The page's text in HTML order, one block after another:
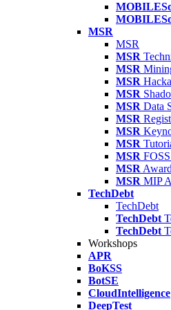
MSR
MSR
MSR
MSR
MSR
MSR
MSR Data
MSR
MSR
MSR
MSR
MSR
MSR MIP
TechDebt
TechDebt
TechDebt
TechDebt
Workshops
APR
BoKSS
BotSE
CloudIntelligence
DeepTest